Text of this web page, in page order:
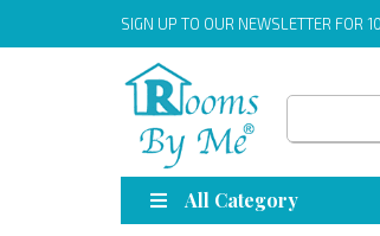
SIGN UP TO OUR NEWSLETTER FOR
All Category